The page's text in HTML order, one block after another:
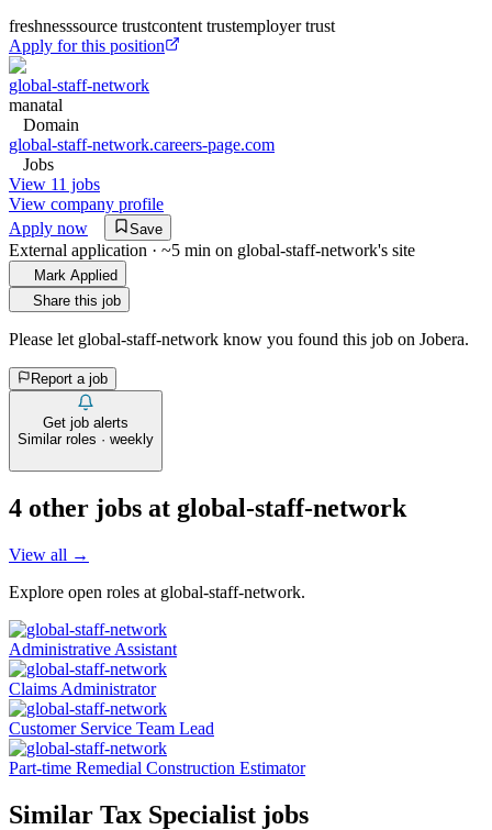
freshnesssource trustcontent trustemployer trust
Apply for this position
global-staff-network
manatal
Domain
global-staff-network.careers-page.com
Jobs
View 11 jobs
View company profile
Apply now
Save
External application · ~5 min on global-staff-network's site
Mark Applied
Share this job
Please let global-staff-network know you found this job on Jobera.
Report a job
Get job alerts
Similar roles · weekly
4 other jobs at global-staff-network
View all →
Explore open roles at global-staff-network.
Administrative Assistant
Claims Administrator
Customer Service Team Lead
Part-time Remedial Construction Estimator
Similar Tax Specialist jobs